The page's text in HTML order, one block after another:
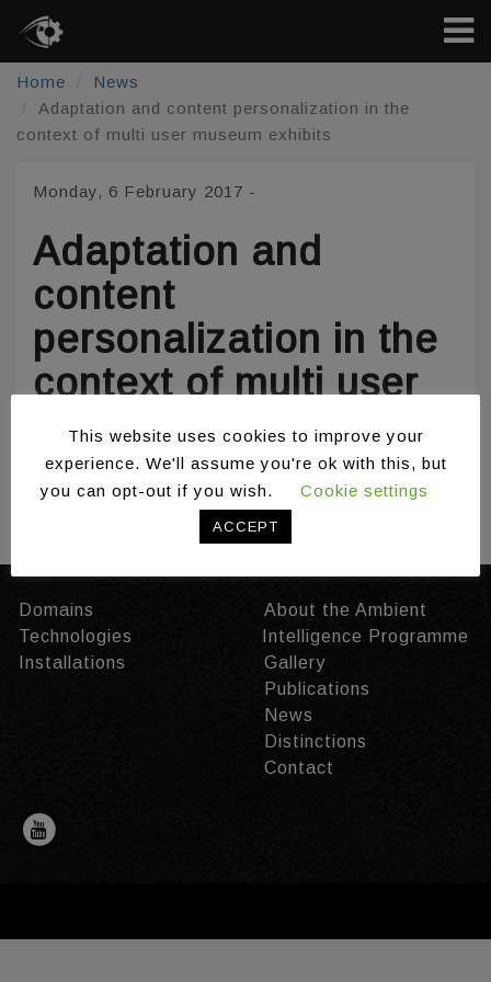
Home
News
Adaptation and content personalization in the
context of multi user museum exhibits
Monday, 6 February 2017 -
Adaptation and
content
personalization in the
context of multi user
museum exhibits
Share: / /
Domains
Technologies
Installations
About the Ambient
Intelligence Programme
Gallery
Publications
News
Distinctions
Contact
This website uses cookies to improve your
experience. We'll assume you're ok with this, but
you can opt-out if you wish.
Cookie settings
ACCEPT